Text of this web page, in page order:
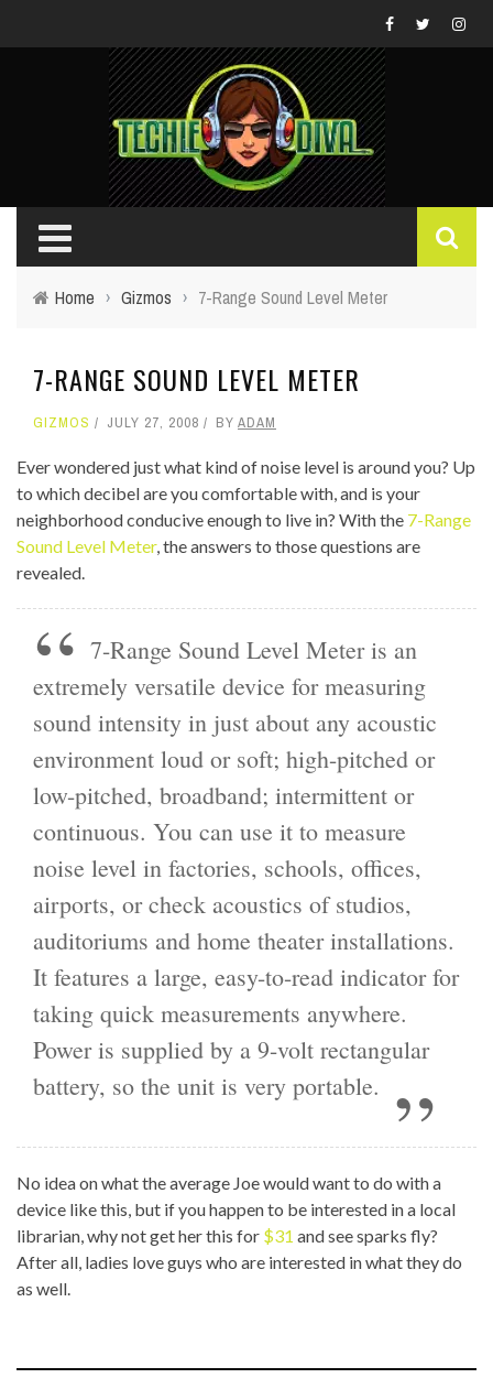
Home › Gizmos › 7-Range Sound Level Meter
7-RANGE SOUND LEVEL METER
GIZMOS JULY 27, 2008 BY ADAM
Ever wondered just what kind of noise level is around you? Up
to which decibel are you comfortable with, and is your
neighborhood conducive enough to live in? With the 7-Range
Sound Level Meter, the answers to those questions are
revealed.
7-Range Sound Level Meter is an
extremely versatile device for measuring
sound intensity in just about any acoustic
environment loud or soft; high-pitched or
low-pitched, broadband; intermittent or
continuous. You can use it to measure
noise level in factories, schools, offices,
airports, or check acoustics of studios,
auditoriums and home theater installations.
It features a large, easy-to-read indicator for
taking quick measurements anywhere.
Power is supplied by a 9-volt rectangular
battery, so the unit is very portable.
No idea on what the average Joe would want to do with a
device like this, but if you happen to be interested in a local
librarian, why not get her this for $31 and see sparks fly?
After all, ladies love guys who are interested in what they do
as well.